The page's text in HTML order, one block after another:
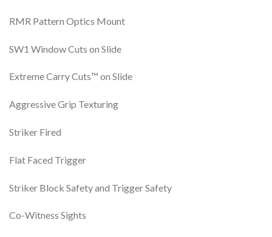
RMR Pattern Optics Mount
SW1 Window Cuts on Slide
Extreme Carry Cuts™ on Slide
Aggressive Grip Texturing
Striker Fired
Flat Faced Trigger
Striker Block Safety and Trigger Safety
Co-Witness Sights